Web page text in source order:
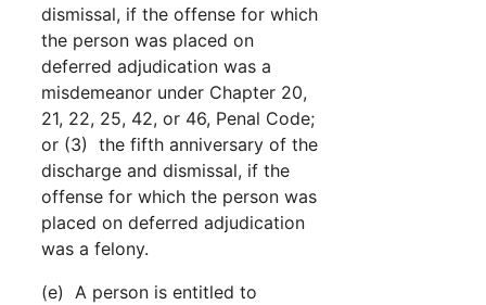
dismissal, if the offense for which
the person was placed on
deferred adjudication was a
misdemeanor under Chapter 20,
21, 22, 25, 42, or 46, Penal Code;
or (3) the fifth anniversary of the
discharge and dismissal, if the
offense for which the person was
placed on deferred adjudication
was a felony.
(e) A person is entitled to